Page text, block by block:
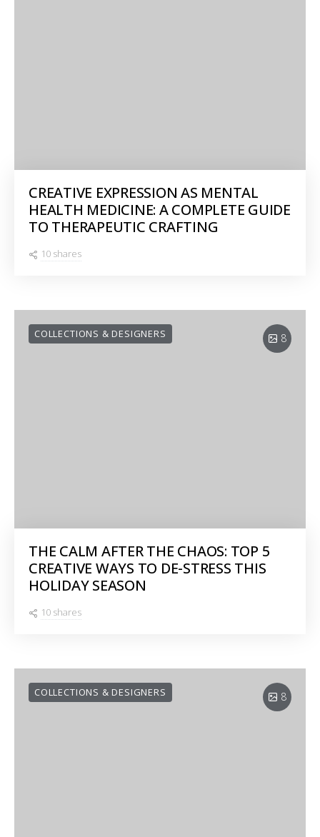
CREATIVE EXPRESSION AS MENTAL
HEALTH MEDICINE: A COMPLETE GUIDE
TO THERAPEUTIC CRAFTING
10 shares
8
COLLECTIONS & DESIGNERS
THE CALM AFTER THE CHAOS: TOP 5
CREATIVE WAYS TO DE-STRESS THIS
HOLIDAY SEASON
10 shares
8
COLLECTIONS & DESIGNERS